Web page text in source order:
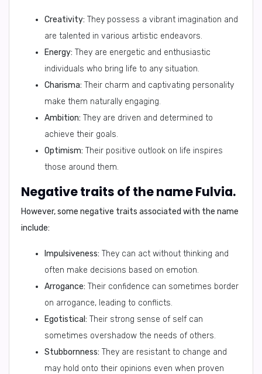
Creativity: They possess a vibrant imagination and
are talented in various artistic endeavors.
Energy: They are energetic and enthusiastic
individuals who bring life to any situation.
Charisma: Their charm and captivating personality
make them naturally engaging.
Ambition: They are driven and determined to
achieve their goals.
Optimism: Their positive outlook on life inspires
those around them.
Negative traits of the name Fulvia.
However, some negative traits associated with the name
include:
Impulsiveness: They can act without thinking and
often make decisions based on emotion.
Arrogance: Their confidence can sometimes border
on arrogance, leading to conflicts.
Egotistical: Their strong sense of self can
sometimes overshadow the needs of others.
Stubbornness: They are resistant to change and
may hold onto their opinions even when proven